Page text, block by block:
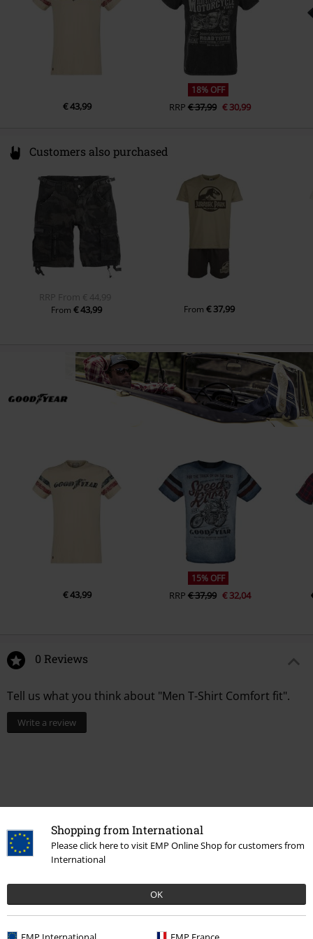
Shopping from International
Please click here to visit EMP Online Shop for customers from
International
OK
€ 43,99
18% OFF
RRP € 37,99 € 30,99
Customers also purchased
RRP From € 44,99
From€ 43,99 From€ 37,99
€ 43,99
15% OFF
RRP € 37,99 € 32,04
0 Reviews
Tell us what you think about "Men T-Shirt Comfort fit".
Write a review